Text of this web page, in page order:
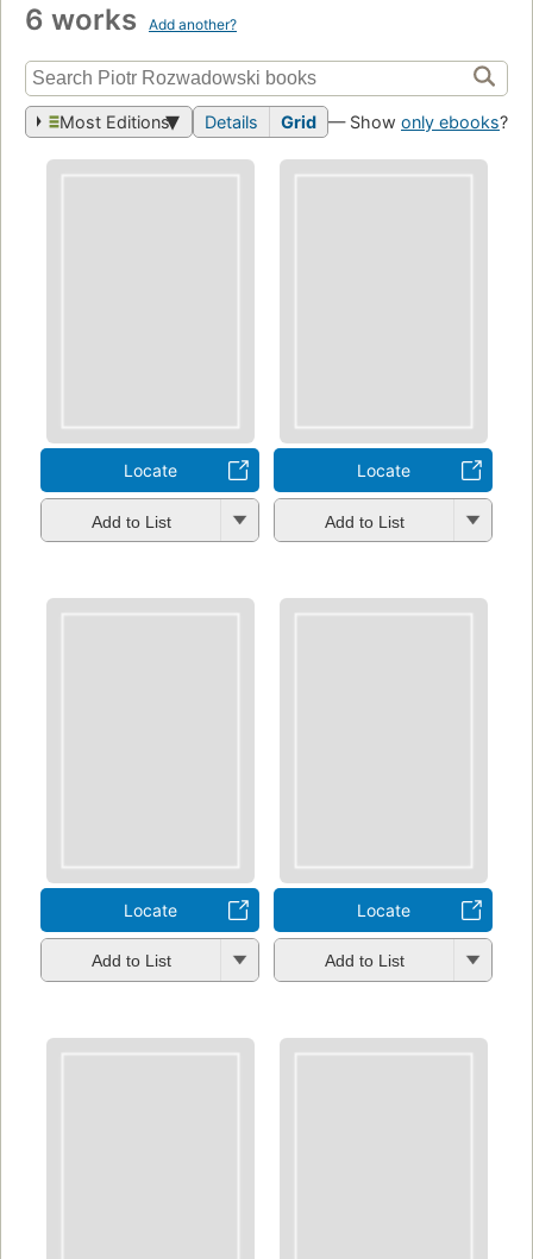
6 works Add another?
Most Editions Details Grid — Show only ebooks?
Locate
Add to List
Locate
Add to List
Locate
Add to List
Locate
Add to List